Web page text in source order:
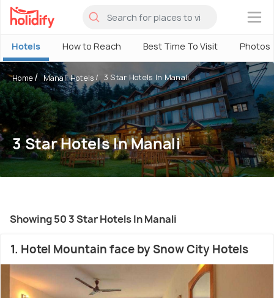
×
Hotels How to Reach Best Time To Visit Photos
Home Manali Hotels 3 Star Hotels In Manali
3 Star Hotels In Manali
Showing 50 3 Star Hotels In Manali
1. Hotel Mountain face by Snow City Hotels